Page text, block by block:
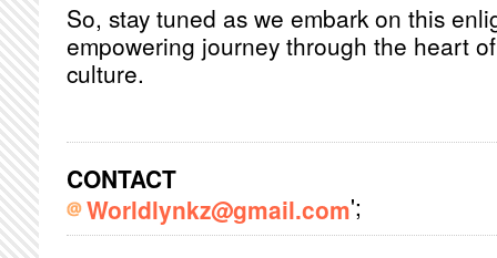
So, stay tuned as we embark on this
empowering journey through the heart
culture.
CONTACT
Worldlynkz@gmail.com';